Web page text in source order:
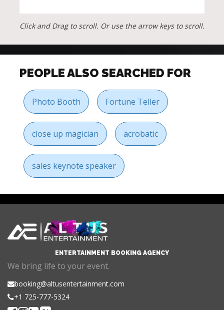
Click and Drag to scroll. Or use the arrow keys to scroll.
PEOPLE ALSO SEARCHED FOR
Photo Booth Fortune Teller
close up magician acrobatic
sales keynote speaker
ENTERTAINMENT BOOKING AGENCY
We bring life to your event.
booking@altusentertainment.com
+1 725-777-5324